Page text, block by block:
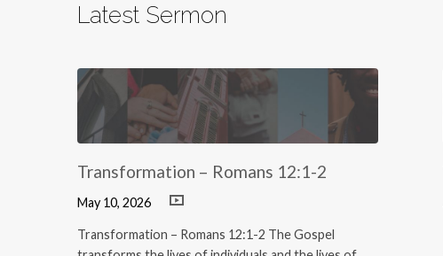
Latest Sermon
Transformation – Romans 12:1-2
May 10, 2026
Transformation – Romans 12:1-2 The Gospel